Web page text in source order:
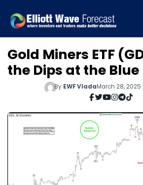
Gold Miners ETF
the Dips at the Blue
By EWF VladaMarch 28, 2025